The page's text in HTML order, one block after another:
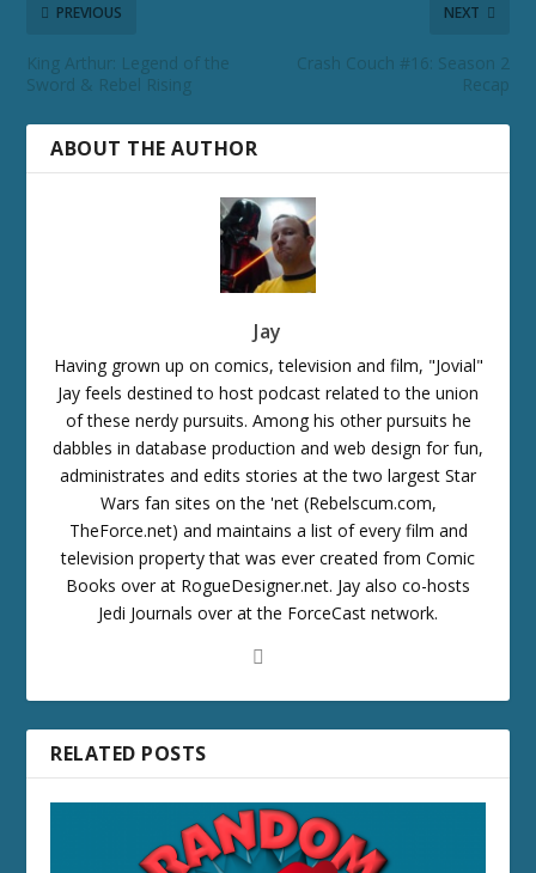
PREVIOUS
King Arthur: Legend of the
Sword & Rebel Rising
NEXT
Crash Couch #16: Season 2
Recap
ABOUT THE AUTHOR
Jay
Having grown up on comics, television and film, "Jovial"
Jay feels destined to host podcast related to the union
of these nerdy pursuits. Among his other pursuits he
dabbles in database production and web design for fun,
administrates and edits stories at the two largest Star
Wars fan sites on the 'net (Rebelscum.com,
TheForce.net) and maintains a list of every film and
television property that was ever created from Comic
Books over at RogueDesigner.net. Jay also co-hosts
Jedi Journals over at the ForceCast network.
RELATED POSTS